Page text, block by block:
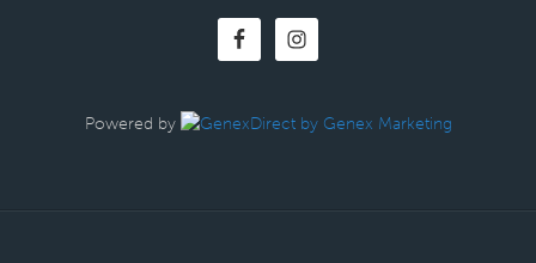
Powered by